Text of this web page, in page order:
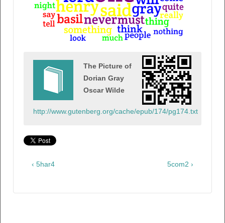
The Picture of
Dorian Gray
Oscar Wilde
http://www.gutenberg.org/cache/epub/174/pg174.txt
‹ 5har4 5com2 ›